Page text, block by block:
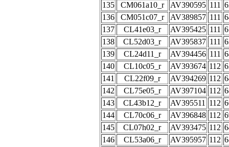
135
CM061a10_r AV390595 111
136
CM051c07_r AV389857 111
137
CL41e03_r AV395425 111
138
CL52d03_r AV395837 111
139
CL24d11_r AV394456 111
140
CL10c05_r AV393674 112
141
CL22f09_r AV394269 112
142
CL75e05_r AV397104 112
143
CL43b12_r AV395511 112
144
CL70c06_r AV396848 112
145
CL07h02_r AV393475 112
146
CL53a06_r AV395957 112